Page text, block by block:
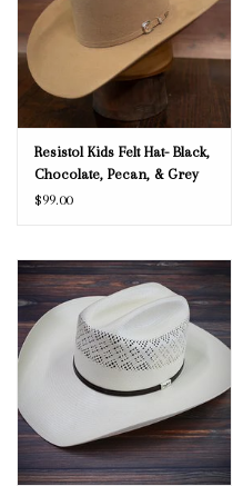
Resistol Kids Felt Hat- Black,
Chocolate, Pecan, & Grey
$99.00